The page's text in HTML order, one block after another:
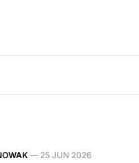
— 25 JUN 2026